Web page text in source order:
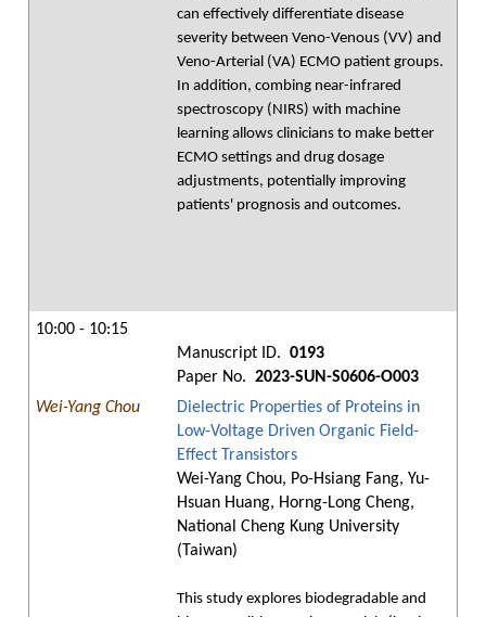
can effectively differentiate disease
severity between Veno-Venous (VV) and
Veno-Arterial (VA) ECMO patient groups.
In addition, combing near-infrared
spectroscopy (NIRS) with machine
learning allows clinicians to make better
ECMO settings and drug dosage
adjustments, potentially improving
patients' prognosis and outcomes.
10:00 - 10:15
Manuscript ID. 0193
Paper No. 2023-SUN-S0606-O003
Wei-Yang Chou
Dielectric Properties of Proteins in
Low-Voltage Driven Organic Field-
Effect Transistors
Wei-Yang Chou, Po-Hsiang Fang, Yu-
Hsuan Huang, Horng-Long Cheng,
National Cheng Kung University
(Taiwan)
This study explores biodegradable and